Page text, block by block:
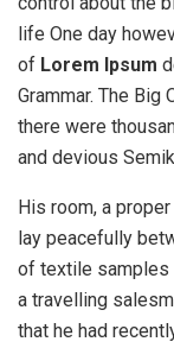
life One day
of Lorem Ipsum
Grammar. The
there were
and devious
His room, a
lay peacefully
of textile samples
a travelling
that he had